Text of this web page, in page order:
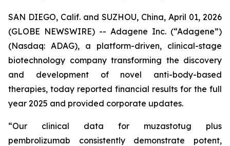
SAN DIEGO, Calif. and SUZHOU, China, April 01, 2026
(GLOBE NEWSWIRE) -- Adagene Inc. (“Adagene”)
(Nasdaq: ADAG), a platform-driven, clinical-stage
biotechnology company transforming the discovery
and development of novel anti-body-based
therapies, today reported financial results for the full
year 2025 and provided corporate updates.
“Our clinical data for muzastotug plus
pembrolizumab consistently demonstrate potent,